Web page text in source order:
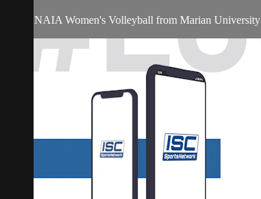
NAIA Women's Volleyball from Marian University